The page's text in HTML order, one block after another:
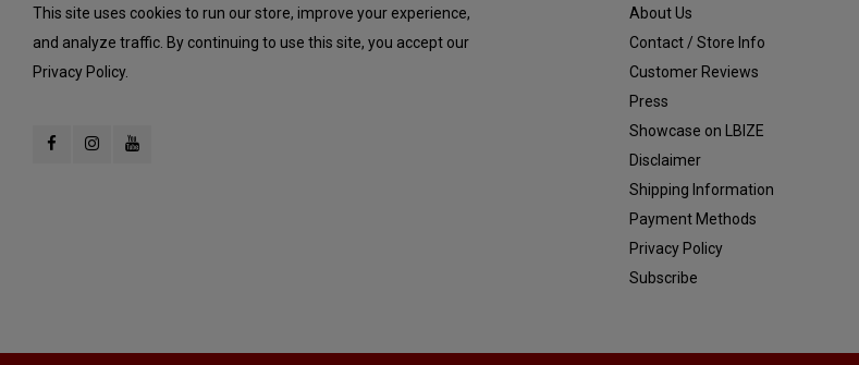
This site uses cookies to run our store, improve your experience,
and analyze traffic. By continuing to use this site, you accept our
Privacy Policy.
About Us
Contact / Store Info
Customer Reviews
Press
Showcase on LBIZE
Disclaimer
Shipping Information
Payment Methods
Privacy Policy
Subscribe